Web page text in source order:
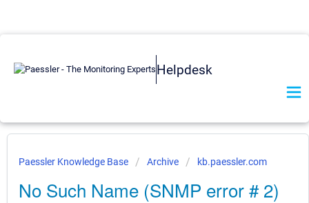
Helpdesk
Paessler Knowledge Base Archive kb.paessler.com
No Such Name (SNMP error # 2)